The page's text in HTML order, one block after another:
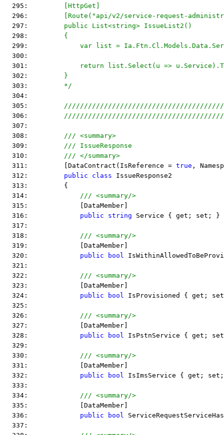
  295:
        [HttpGet]
  296:
[Route("api/v2/service-request-
  297:
        public List<string> IssueList2()
  298:
        {
  299:
var list =
  300:
  301:
return list.Select(u =>
  302:
        }
  303:
        */
  304:
  305:
  306:
  307:
  308:
/// <summary>
  309:
/// IssueResponse
  310:
/// </summary>
  311:         [DataContract(IsReference =
true ,
  312:
public class IssueResponse2
  313:         {
  314:
/// <summary/>
  315:             [DataMember]
  316:
public string Service { get; set; }
  317:
  318:
/// <summary/>
  319:             [DataMember]
  320:
public bool
  321:
  322:
/// <summary/>
  323:             [DataMember]
  324:
public bool IsProvisioned { get;
  325:
  326:
/// <summary/>
  327:             [DataMember]
  328:
public bool IsPstnService { get;
  329:
  330:
/// <summary/>
  331:             [DataMember]
  332:
public bool IsImsService { get;
  333:
  334:
/// <summary/>
  335:             [DataMember]
  336:
public bool
  337: